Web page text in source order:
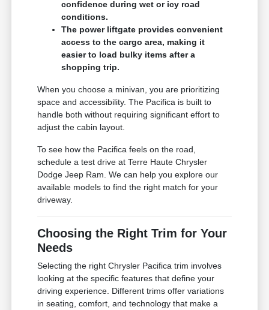
confidence during wet or icy road
conditions.
The power liftgate provides convenient
access to the cargo area, making it
easier to load bulky items after a
shopping trip.
When you choose a minivan, you are prioritizing
space and accessibility. The Pacifica is built to
handle both without requiring significant effort to
adjust the cabin layout.
To see how the Pacifica feels on the road,
schedule a test drive at Terre Haute Chrysler
Dodge Jeep Ram. We can help you explore our
available models to find the right match for your
driveway.
Choosing the Right Trim for Your
Needs
Selecting the right Chrysler Pacifica trim involves
looking at the specific features that define your
driving experience. Different trims offer variations
in seating, comfort, and technology that make a